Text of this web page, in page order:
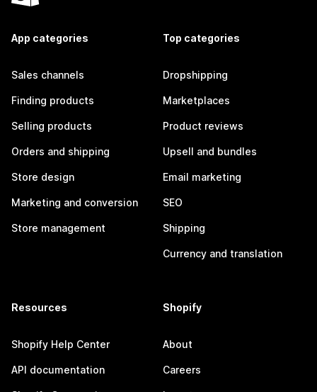
App categories
Sales channels
Finding products
Selling products
Orders and shipping
Store design
Marketing and conversion
Store management
Top categories
Dropshipping
Marketplaces
Product reviews
Upsell and bundles
Email marketing
SEO
Shipping
Currency and translation
Resources
Shopify Help Center
API documentation
Shopify
About
Careers